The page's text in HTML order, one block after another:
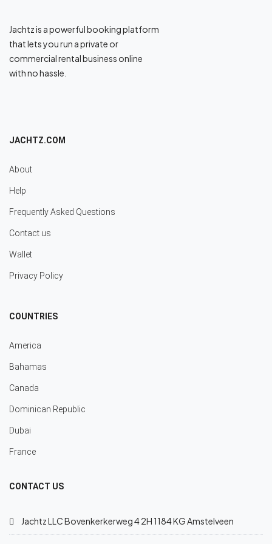
Jachtz is a powerful booking platform
that lets you run a private or
commercial rental business online
with no hassle.
JACHTZ.COM
About
Help
Frequently Asked Questions
Contact us
Wallet
Privacy Policy
COUNTRIES
America
Bahamas
Canada
Dominican Republic
Dubai
France
CONTACT US
Jachtz LLC Bovenkerkerweg 4 2H 1184 KG Amstelveen